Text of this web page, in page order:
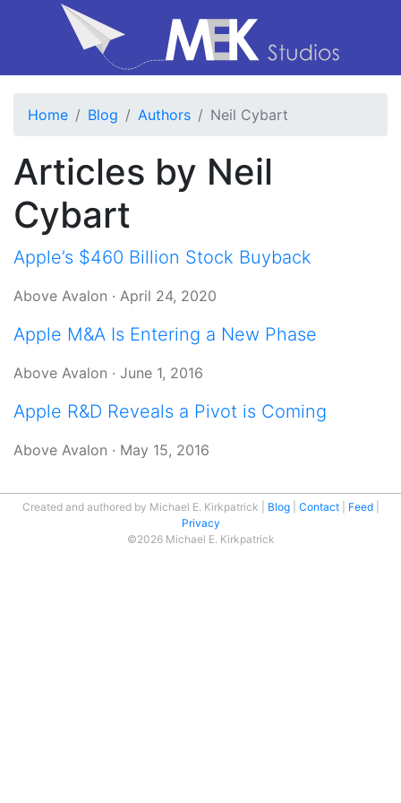
Home Blog Authors Neil Cybart
Articles by Neil
Cybart
Apple’s $460 Billion Stock Buyback
Above Avalon · April 24, 2020
Apple M&A Is Entering a New Phase
Above Avalon · June 1, 2016
Apple R&D Reveals a Pivot is Coming
Above Avalon · May 15, 2016
Created and authored by Michael E. Kirkpatrick Blog Contact
Feed
Privacy
©2026 Michael E. Kirkpatrick